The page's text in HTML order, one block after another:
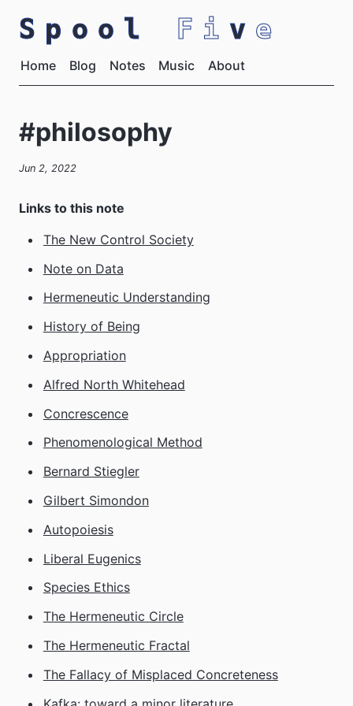
Spool Fi v e
Home Blog Notes Music About
#philosophy
Jun 2, 2022
Links to this note
The New Control Society
Note on Data
Hermeneutic Understanding
History of Being
Appropriation
Alfred North Whitehead
Concrescence
Phenomenological Method
Bernard Stiegler
Gilbert Simondon
Autopoiesis
Liberal Eugenics
Species Ethics
The Hermeneutic Circle
The Hermeneutic Fractal
The Fallacy of Misplaced Concreteness